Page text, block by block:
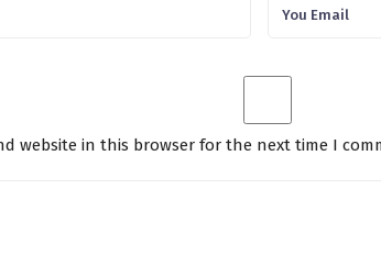
website in this browser for the next time I